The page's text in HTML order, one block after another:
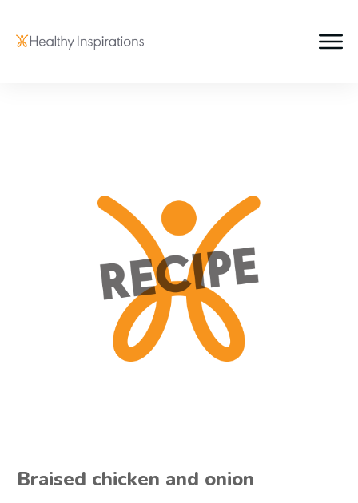
Braised chicken and onion